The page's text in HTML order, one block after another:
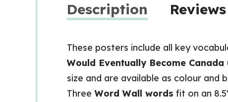
Description
These posters include all key
Would Eventually Become Canada
size and are available as colour and
Three Word Wall words fit on an